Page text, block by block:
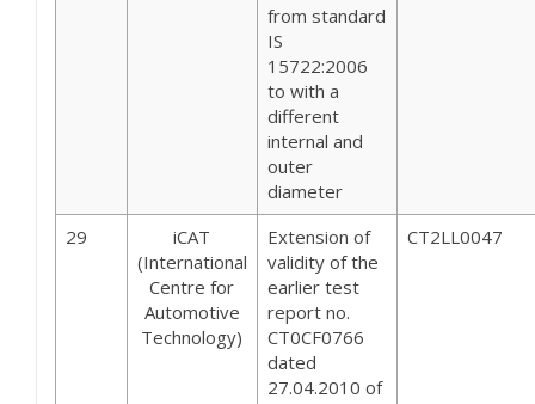
from standard
IS
15722:2006
to with a
different
internal and
outer
diameter
29
iCAT
(International
Centre for
Automotive
Technology)
Extension of
validity of the
earlier test
report no.
CT0CF0766
dated
27.04.2010 of
CT2LL0047